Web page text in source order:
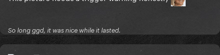
So long ggd, it was nice while it lasted.